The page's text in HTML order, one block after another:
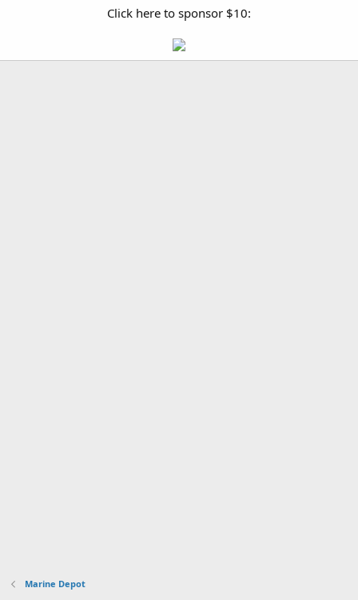
Click here to sponsor $10:
Marine Depot